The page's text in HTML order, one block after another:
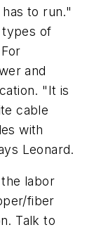
to run."
of
and
"It is
cable
with
Leonard.
labor
fiber
Talk to